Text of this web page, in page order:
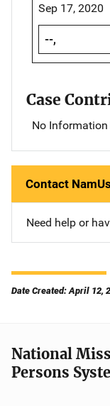
Sep 17, 2020
--,
Case
No Information
Contact NamUs
Need help or
Date Created: April 12,
National
Persons